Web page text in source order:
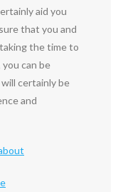
aid you
that you and
the time to
can be
certainly be
and